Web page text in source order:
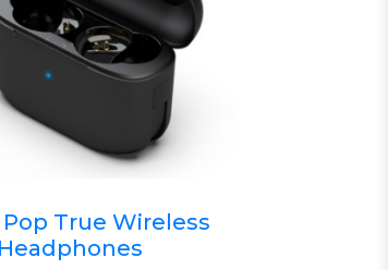
Pop True Wireless
Headphones